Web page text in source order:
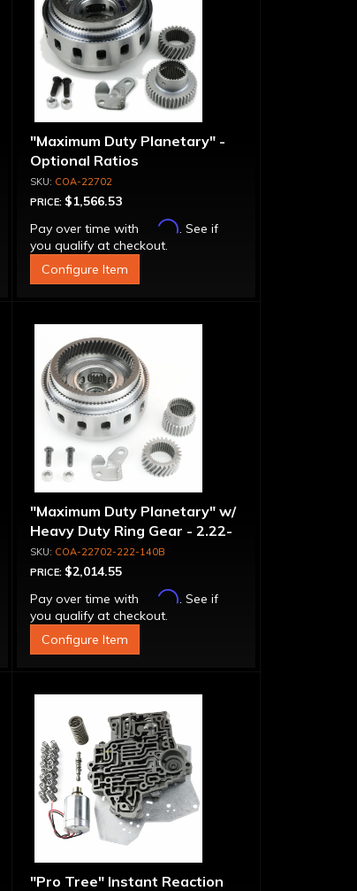
"Maximum Duty Planetary" -
Optional Ratios
COA-22702
PRICE: $1,566.53
Pay over time with
Affirm. See if
you qualify at checkout.
Configure Item
"Maximum Duty Planetary" w/
Heavy Duty Ring Gear - 2.22-
1.40 Ratio, 5 Pinion
COA-22702-222-140B
PRICE: $2,014.55
Pay over time with
Affirm. See if
you qualify at checkout.
Configure Item
"Pro Tree" Instant Reaction